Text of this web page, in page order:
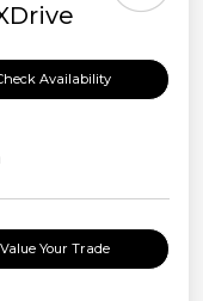
Availability
Value Your Trade